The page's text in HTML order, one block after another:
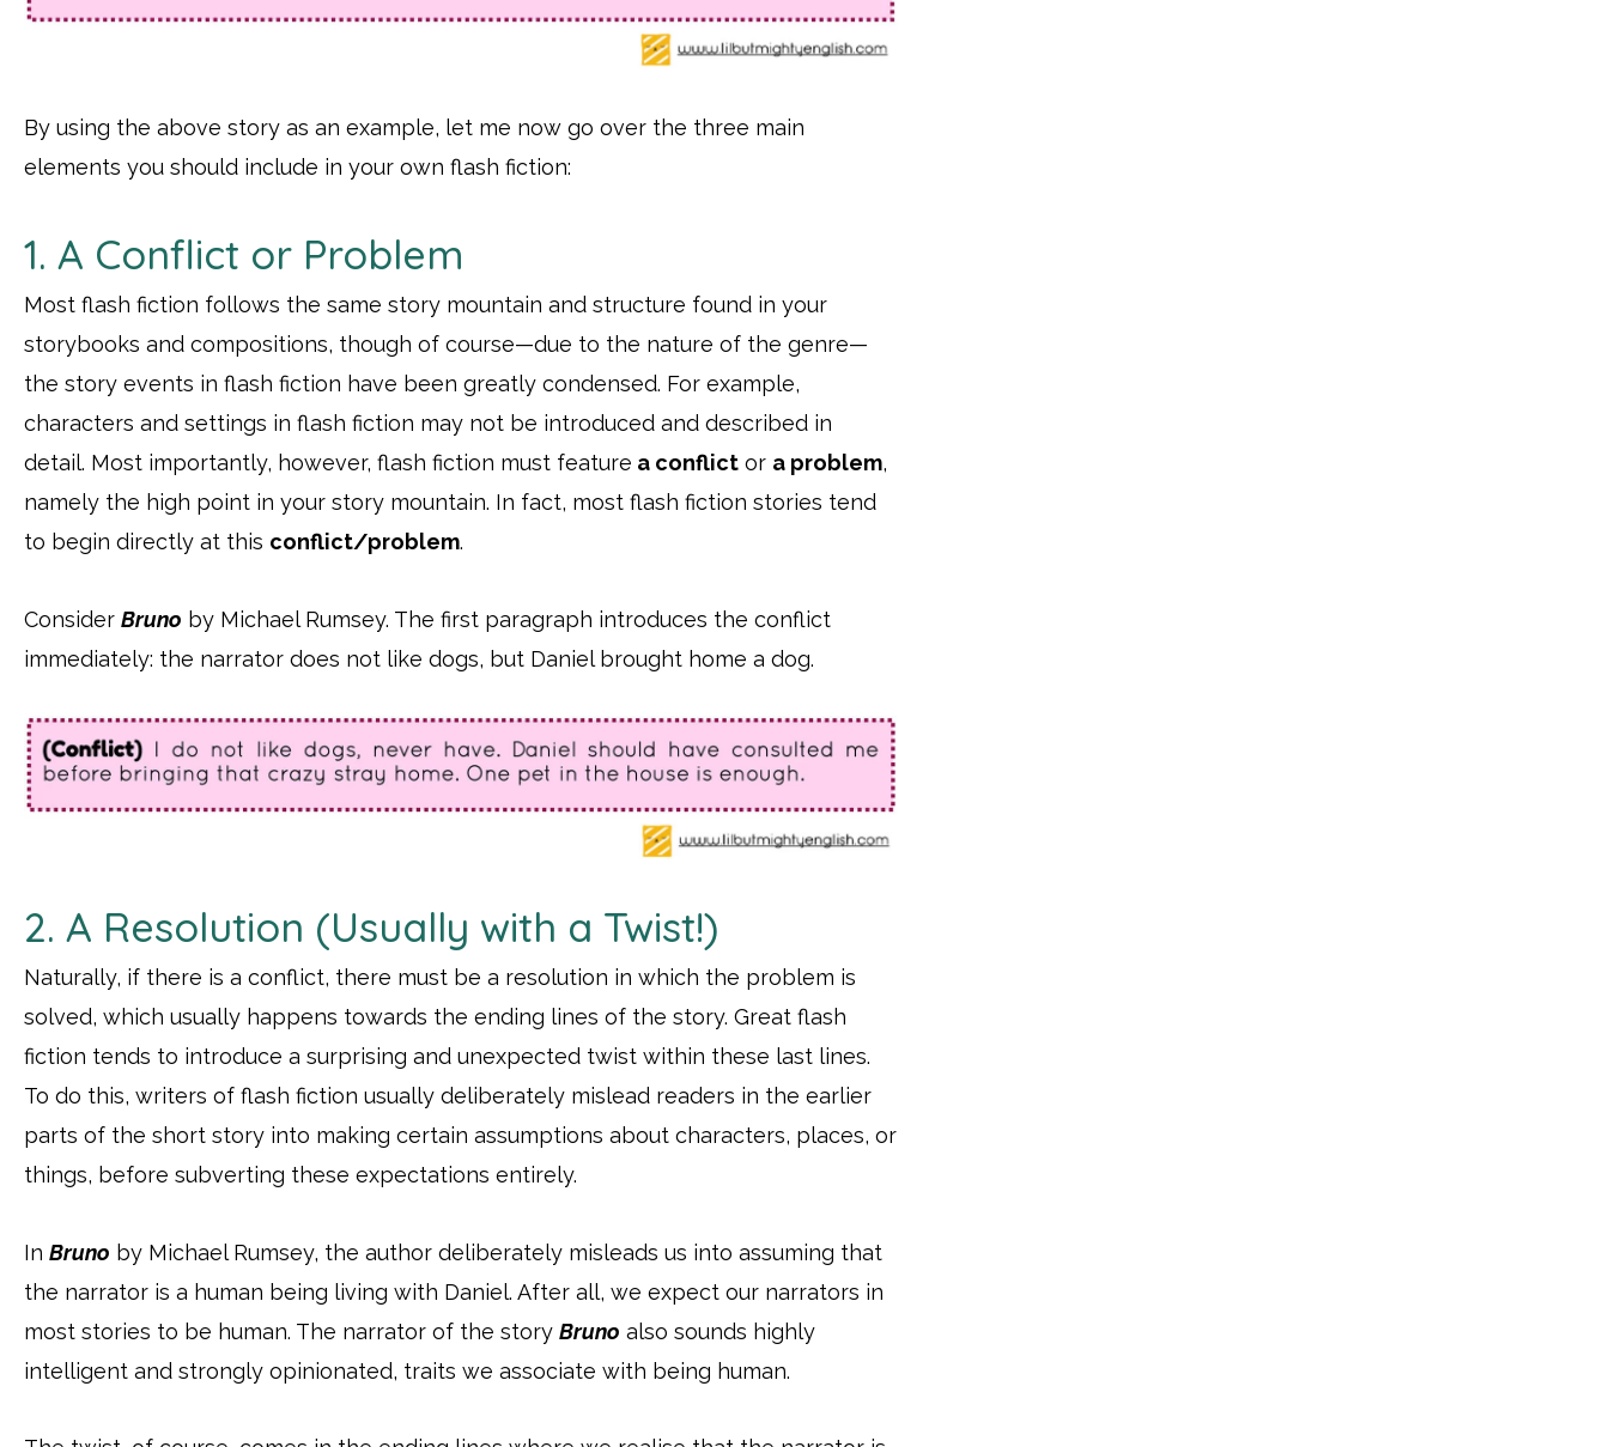
By using the above story as an example, let me now go over the three main
elements you should include in your own flash fiction:
1. A Conflict or Problem
Most flash fiction follows the same story mountain and structure found in your
storybooks and compositions, though of course—due to the nature of the genre—
the story events in flash fiction have been greatly condensed. For example,
characters and settings in flash fiction may not be introduced and described in
detail. Most importantly, however, flash fiction must feature a conflict or a problem,
namely the high point in your story mountain. In fact, most flash fiction stories tend
to begin directly at this conflict/problem.
Consider Bruno by Michael Rumsey. The first paragraph introduces the conflict
immediately: the narrator does not like dogs, but Daniel brought home a dog.
2. A Resolution (Usually with a Twist!)
Naturally, if there is a conflict, there must be a resolution in which the problem is
solved, which usually happens towards the ending lines of the story. Great flash
fiction tends to introduce a surprising and unexpected twist within these last lines.
To do this, writers of flash fiction usually deliberately mislead readers in the earlier
parts of the short story into making certain assumptions about characters, places, or
things, before subverting these expectations entirely.
In Bruno by Michael Rumsey, the author deliberately misleads us into assuming that
the narrator is a human being living with Daniel. After all, we expect our narrators in
most stories to be human. The narrator of the story Bruno also sounds highly
intelligent and strongly opinionated, traits we associate with being human.